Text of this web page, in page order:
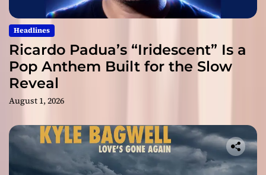
Headlines
Ricardo Padua’s “Iridescent” Is a
Pop Anthem Built for the Slow
Reveal
August 1, 2026